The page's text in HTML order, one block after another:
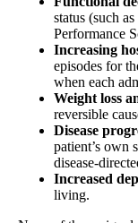
status (such
Performance
Increasing
episodes for
when each
Weight loss
reversible
Disease
patient’s own
disease-
Increased
living.